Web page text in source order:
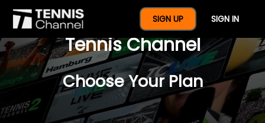
SIGN UP SIGN IN
$77 For A Full Year Of
Tennis Channel
Choose Your Plan